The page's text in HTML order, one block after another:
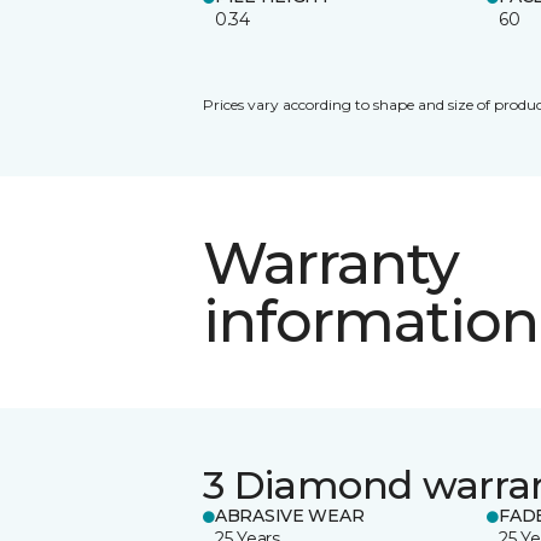
0.34
60
Prices vary according to shape and size of
Warranty
information
3 Diamond
ABRASIVE WEAR